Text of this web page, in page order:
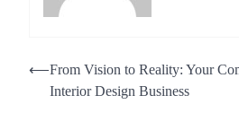
Post
navigation
⟵From Vision to Reality: Your
Interior Design Business